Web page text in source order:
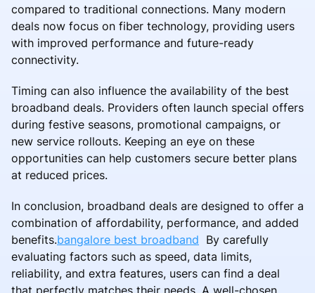
compared to traditional connections. Many modern
deals now focus on fiber technology, providing users
with improved performance and future-ready
connectivity.
Timing can also influence the availability of the best
broadband deals. Providers often launch special offers
during festive seasons, promotional campaigns, or
new service rollouts. Keeping an eye on these
opportunities can help customers secure better plans
at reduced prices.
In conclusion, broadband deals are designed to offer a
combination of affordability, performance, and added
benefits.bangalore best broadband By carefully
evaluating factors such as speed, data limits,
reliability, and extra features, users can find a deal
that perfectly matches their needs. A well-chosen